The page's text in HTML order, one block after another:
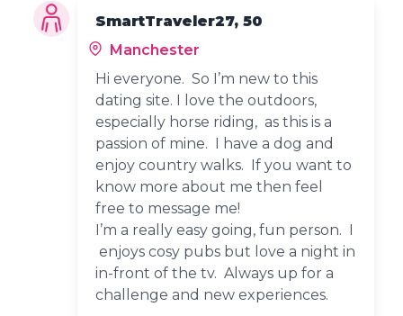
SmartTraveler27, 50
Manchester
Hi everyone. So I’m new to this
dating site. I love the outdoors,
especially horse riding, as this is a
passion of mine. I have a dog and
enjoy country walks. If you want to
know more about me then feel
free to message me!
I’m a really easy going, fun person. I
enjoys cosy pubs but love a night in
in-front of the tv. Always up for a
challenge and new experiences.